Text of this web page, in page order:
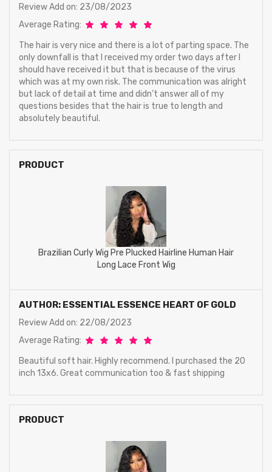
Review Add on: 23/08/2023
Average Rating:
The hair is very nice and there is a lot of parting space. The
only downfall is that I received my order two days after I
should have received it but that is because of the virus
which was at my own risk. The communication was alright
but lack of detail at time and didn’t answer all of my
questions besides that the hair is true to length and
absolutely beautiful.
PRODUCT
Brazilian Curly Wig Pre Plucked Hairline Human Hair
Long Lace Front Wig
AUTHOR: ESSENTIAL ESSENCE HEART OF GOLD
Review Add on: 22/08/2023
Average Rating:
Beautiful soft hair. Highly recommend. I purchased the 20
inch 13x6. Great communication too & fast shipping
PRODUCT